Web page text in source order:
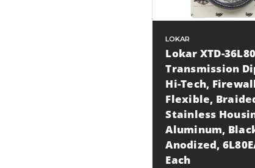
LOKAR
Lokar XTD-
Transmission
Hi-Tech,
Flexible,
Stainless
Aluminum,
Anodized,
Each